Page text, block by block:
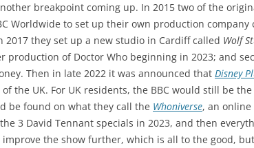
breakpoint coming up. In 2015 two of the
Worldwide to set up their own production company
2017 they set up a new studio in Cardiff called Wolf
production of Doctor Who beginning in 2023; and
Then in late 2022 it was announced that Disney
the UK. For UK residents, the BBC would still be
be found on what they call the Whoniverse, an
3 David Tennant specials in 2023, and then
the show further, which is all to the good,